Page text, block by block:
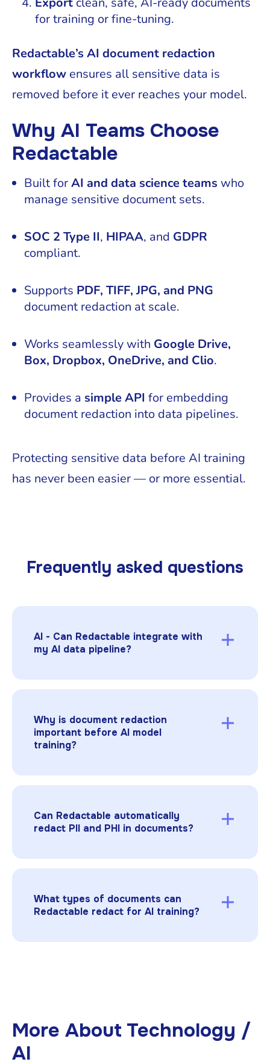
for training or fine-tuning.
Redactable’s AI document redaction
workflow ensures all sensitive data is
removed before it ever reaches your model.
Why AI Teams Choose
Redactable
Built forAI and data science teams who
manage sensitive document sets.
SOC 2 Type II, HIPAA, and GDPR
compliant.
Supports PDF, TIFF, JPG, and PNG
document redaction at scale.
Works seamlessly with Google Drive,
Box, Dropbox, OneDrive, and Clio.
Provides a simple API for embedding
document redaction into data pipelines.
Protecting sensitive data before AI training
has never been easier — or more essential.
Frequently asked questions
AI - Can Redactable integrate with
my AI data pipeline?
integrate automateddocument redaction
preprocessing workflow.
Why is document redaction
important before AI model
training?
training sets. Document redaction ensures
PDFs, TIFFs, JPGs, or PNGs is safely removed
before model exposure.
Can Redactable automatically
redact PII and PHI in documents?
automatically detects and removes personal,
documents to ensure compliance with privacy
laws.
What types of documents can
Redactable redact for AI training?
More About Technology /
AI